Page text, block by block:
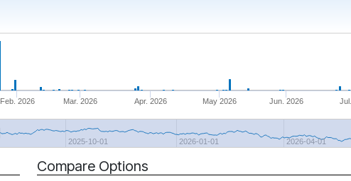
Mar. 2026 May 2026
Feb. 2026 Apr. 2026 Jun. 2026
2025-10-01 2026-01-01 2026-04-01
Compare Options